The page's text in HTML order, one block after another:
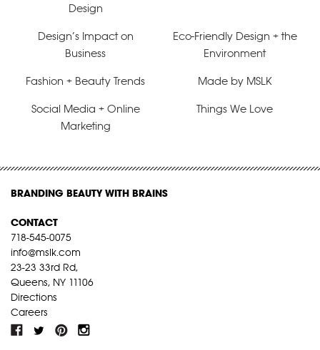
Design
Design’s Impact on
Business
Eco-Friendly Design + the
Environment
Fashion + Beauty Trends Made by MSLK
Social Media + Online
Marketing
Things We Love
BRANDING BEAUTY WITH BRAINS
CONTACT
718-545-0075
info@mslk.com
23-23 33rd Rd,
Queens, NY 11106
Directions
Careers